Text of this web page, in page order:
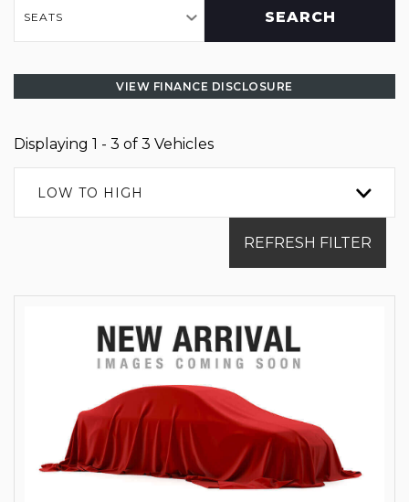
SEATS SEARCH
VIEW FINANCE DISCLOSURE
Displaying 1 - 3 of 3 Vehicles
LOW TO HIGH
REFRESH FILTER